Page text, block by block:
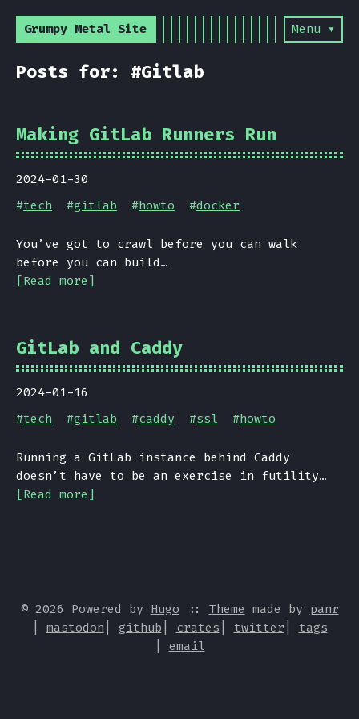
Grumpy Metal Site Menu ▾
Posts for: #Gitlab
Making GitLab Runners Run
2024-01-30
#tech #gitlab #howto #docker
You’ve got to crawl before you can walk
before you can build…
[Read more]
GitLab and Caddy
2024-01-16
#tech #gitlab #caddy #ssl #howto
Running a GitLab instance behind Caddy
doesn’t have to be an exercise in futility…
[Read more]
© 2026 Powered by Hugo :: Theme made by panr
mastodon github crates twitter
tags
email